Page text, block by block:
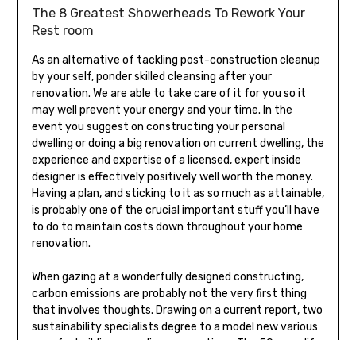
The 8 Greatest Showerheads To Rework Your
Rest room
As an alternative of tackling post-construction cleanup
by your self, ponder skilled cleansing after your
renovation. We are able to take care of it for you so it
may well prevent your energy and your time. In the
event you suggest on constructing your personal
dwelling or doing a big renovation on current dwelling, the
experience and expertise of a licensed, expert inside
designer is effectively positively well worth the money.
Having a plan, and sticking to it as so much as attainable,
is probably one of the crucial important stuff you’ll have
to do to maintain costs down throughout your home
renovation.
When gazing at a wonderfully designed constructing,
carbon emissions are probably not the very first thing
that involves thoughts. Drawing on a current report, two
sustainability specialists degree to a model new various